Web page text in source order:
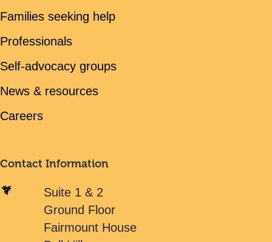
Families seeking help
Professionals
Self-advocacy groups
News & resources
Careers
Contact Information
Suite 1 & 2
Ground Floor
Fairmount House